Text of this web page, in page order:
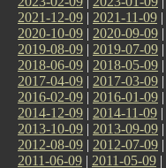
2021-12-09 | 2021-11-09 |
2020-10-09 | 2020-09-09 |
2019-08-09 | 2019-07-09 |
2018-06-09 | 2018-05-09 |
2017-04-09 | 2017-03-09 |
2016-02-09 | 2016-01-09 |
2014-12-09 | 2014-11-09 |
2013-10-09 | 2013-09-09 |
2012-08-09 | 2012-07-09 |
2011-06-09 | 2011-05-09 |